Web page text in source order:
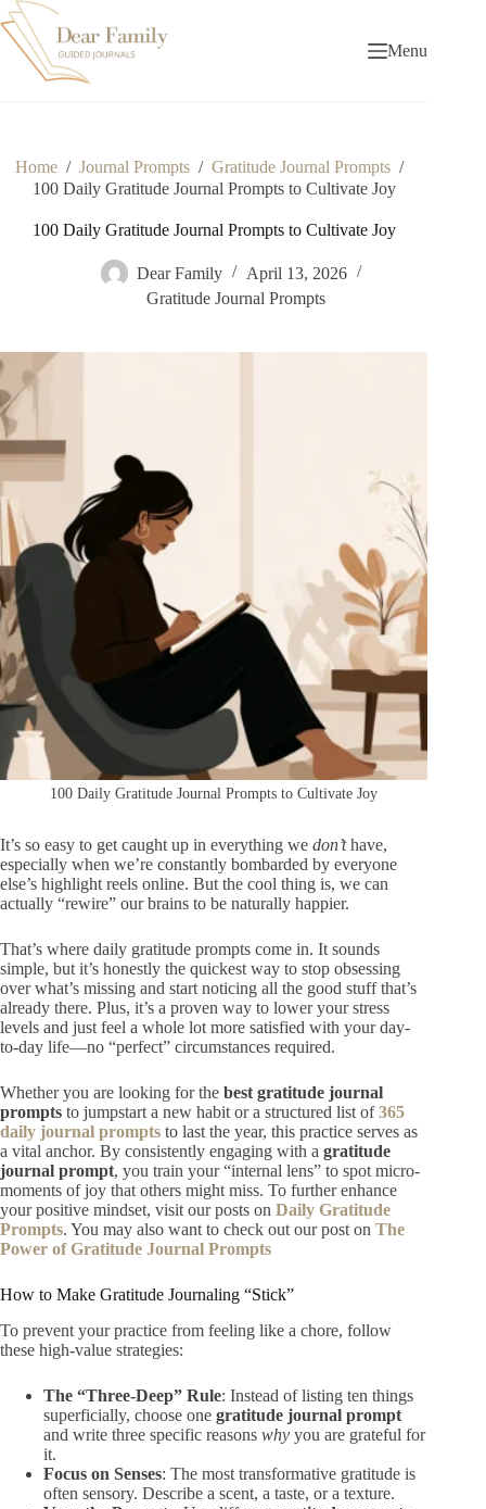
Skip
to
content
Menu
Home / Journal Prompts / Gratitude Journal Prompts /
100 Daily Gratitude Journal Prompts to Cultivate Joy
100 Daily Gratitude Journal Prompts to Cultivate Joy
Dear Family
April 13, 2026
Gratitude Journal Prompts
100 Daily Gratitude Journal Prompts to Cultivate Joy
It’s so easy to get caught up in everything we don’thave,
especially when we’re constantly bombarded by everyone
else’s highlight reels online. But the cool thing is, we can
actually “rewire” our brains to be naturally happier.
That’s where daily gratitude prompts come in. It sounds
simple, but it’s honestly the quickest way to stop obsessing
over what’s missing and start noticing all the good stuff that’s
already there. Plus, it’s a proven way to lower your stress
levels and just feel a whole lot more satisfied with your day-
to-day life—no “perfect” circumstances required.
Whether you are looking for the best gratitude journal
prompts to jumpstart a new habit or a structured list of365
daily journal prompts to last the year, this practice serves as
a vital anchor. By consistently engaging with a gratitude
journal prompt, you train your “internal lens” to spot micro-
moments of joy that others might miss. To further enhance
your positive mindset, visit our posts on Daily Gratitude
Prompts. You may also want to check out our post on The
Power of Gratitude Journal Prompts
How to Make Gratitude Journaling “Stick”
To prevent your practice from feeling like a chore, follow
these high-value strategies:
The “Three-Deep” Rule: Instead of listing ten things
superficially, choose one gratitude journal prompt
and write three specific reasons why you are grateful for
it.
Focus on Senses: The most transformative gratitude is
often sensory. Describe a scent, a taste, or a texture.